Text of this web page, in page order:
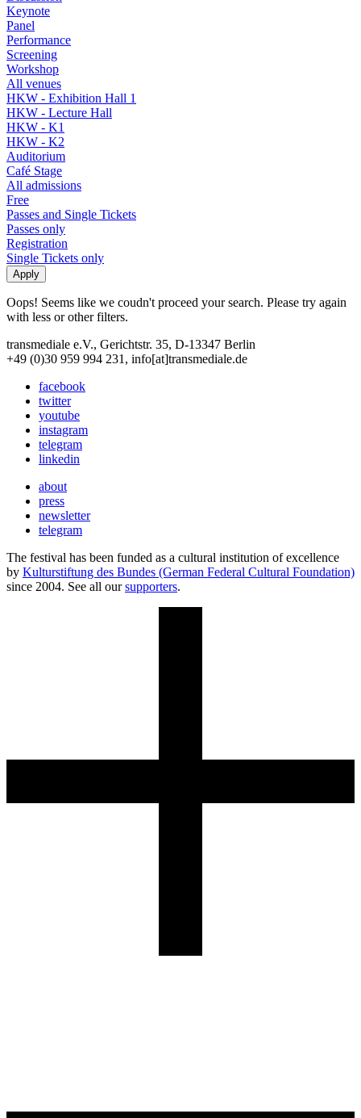
Keynote
Panel
Performance
Screening
Workshop
All venues
HKW - Exhibition Hall 1
HKW - Lecture Hall
HKW - K1
HKW - K2
Auditorium
Café Stage
All admissions
Free
Passes and Single Tickets
Passes only
Registration
Single Tickets only
Oops! Seems like we coudn't proceed your search. Please try again
with less or other filters.
transmediale e.V., Gerichtstr. 35, D-13347 Berlin
+49 (0)30 959 994 231, info[at]transmediale.de
facebook
twitter
youtube
instagram
telegram
linkedin
about
press
newsletter
telegram
The festival has been funded as a cultural institution of excellence
by Kulturstiftung des Bundes (German Federal Cultural Foundation)
since 2004. See all oursupporters.